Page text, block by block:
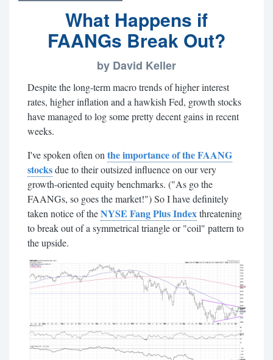
What Happens if
FAANGs Break Out?
by David Keller
Despite the long-term macro trends of higher interest
rates, higher inflation and a hawkish Fed, growth stocks
have managed to log some pretty decent gains in recent
weeks.
I've spoken often on the importance of the FAANG
stocksdue to their outsized influence on our very
growth-oriented equity benchmarks. ("As go the
FAANGs, so goes the market!") So I have definitely
taken notice of theNYSE Fang Plus Indexthreatening
to break out of a symmetrical triangle or "coil" pattern to
the upside.